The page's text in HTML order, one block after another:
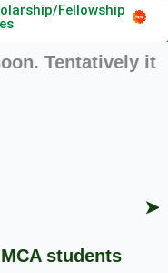
Fellowship
it
➤
students